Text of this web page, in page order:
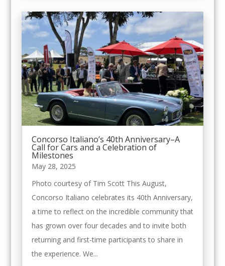
Concorso Italiano’s 40th Anniversary–A
Call for Cars and a Celebration of
Milestones
May 28, 2025
Photo courtesy of Tim Scott This August,
Concorso Italiano celebrates its 40th Anniversary,
a time to reflect on the incredible community that
has grown over four decades and to invite both
returning and first-time participants to share in
the experience. We...